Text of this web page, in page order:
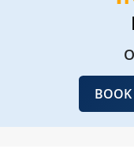
BOOK